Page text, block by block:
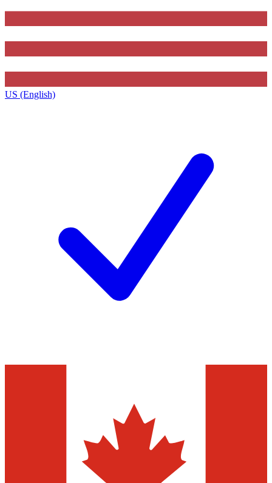
US (English)